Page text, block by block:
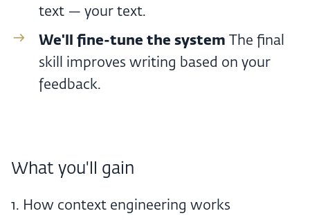
text — your text.
We'll fine-tune the system ‍
The final
skill improves writing based on your
feedback.
What you'll gain
1. How context engineering works